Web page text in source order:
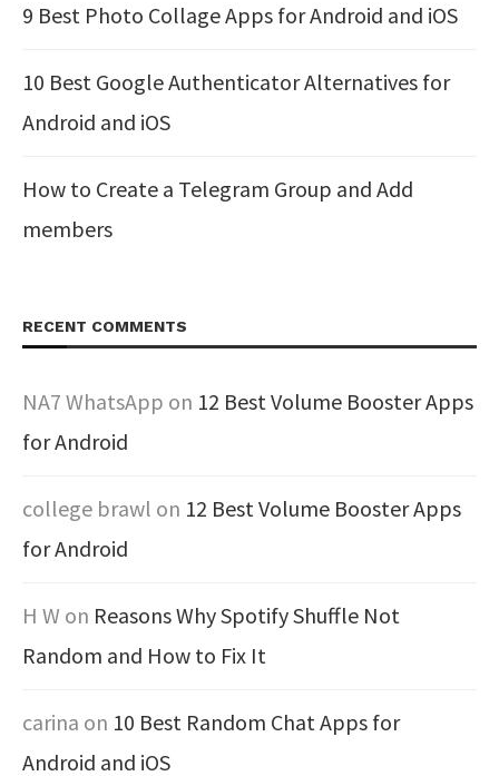
9 Best Photo Collage Apps for Android and iOS
10 Best Google Authenticator Alternatives for
Android and iOS
How to Create a Telegram Group and Add
members
RECENT COMMENTS
NA7 WhatsApp on 12 Best Volume Booster Apps
for Android
college brawl on 12 Best Volume Booster Apps
for Android
H W on Reasons Why Spotify Shuffle Not
Random and How to Fix It
carina on 10 Best Random Chat Apps for
Android and iOS